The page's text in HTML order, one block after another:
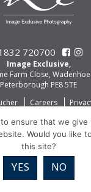
720700
Image Exclusive,
Farm Close, Wadenhoe
Peterborough PE8 5TE
Careers
ensure that we
Would you like
this site?
YES NO